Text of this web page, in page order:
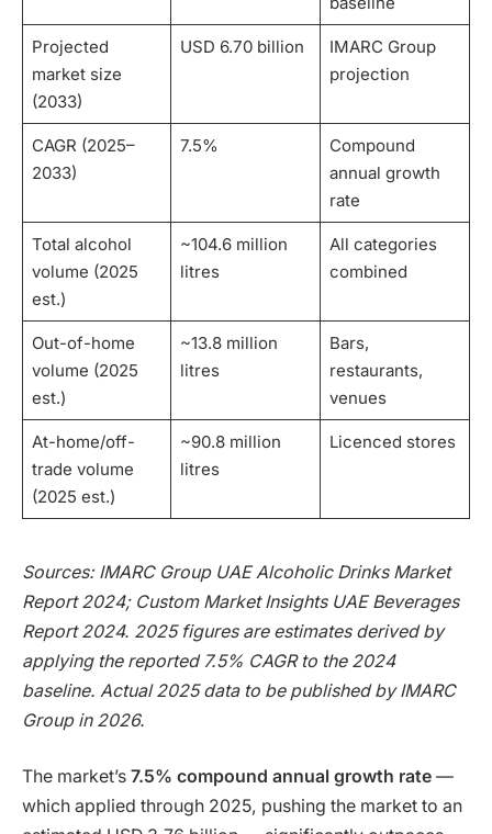
Projected
market size
(2033)
USD 6.70 billion
IMARC Group
projection
CAGR (2025–
2033)
7.5%
Compound
annual growth
rate
Total alcohol
volume (2025
est.)
~104.6 million
litres
All categories
combined
Out-of-home
volume (2025
est.)
~13.8 million
litres
Bars,
restaurants,
venues
At-home/off-
trade volume
(2025 est.)
~90.8 million
litres
Licenced stores
Sources: IMARC Group UAE Alcoholic Drinks Market
Report 2024; Custom Market Insights UAE Beverages
Report 2024. 2025 figures are estimates derived by
applying the reported 7.5% CAGR to the 2024
baseline. Actual 2025 data to be published by IMARC
Group in 2026.
The market’s 7.5% compound annual growth rate —
which applied through 2025, pushing the market to an